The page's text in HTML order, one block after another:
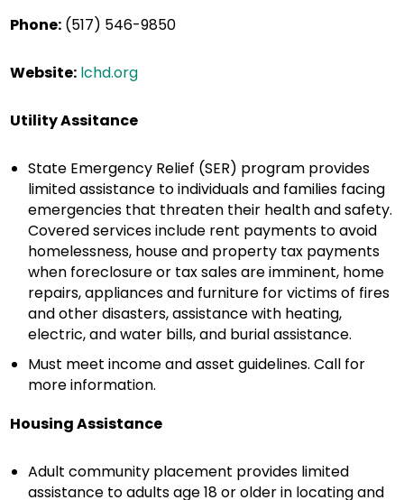
Phone: (517) 546-9850
Website: lchd.org
Utility Assitance
State Emergency Relief (SER) program provides
limited assistance to individuals and families facing
emergencies that threaten their health and safety.
Covered services include rent payments to avoid
homelessness, house and property tax payments
when foreclosure or tax sales are imminent, home
repairs, appliances and furniture for victims of fires
and other disasters, assistance with heating,
electric, and water bills, and burial assistance.
Must meet income and asset guidelines. Call for
more information.
Housing Assistance
Adult community placement provides limited
assistance to adults age 18 or older in locating and